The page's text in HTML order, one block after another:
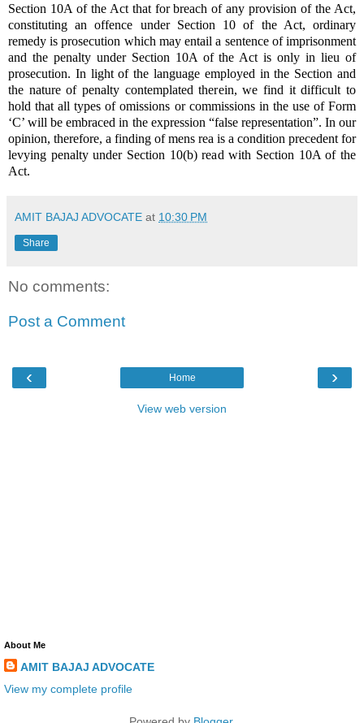
Section 10A of the Act that for breach of any provision of the Act,
constituting an offence under Section 10 of the Act, ordinary
remedy is prosecution which may entail a sentence of imprisonment
and the penalty under Section 10A of the Act is only in lieu of
prosecution. In light of the language employed in the Section and
the nature of penalty contemplated therein, we find it difficult to
hold that all types of omissions or commissions in the use of Form
‘C’ will be embraced in the expression “false representation”. In our
opinion, therefore, a finding of mens rea is a condition precedent for
levying penalty under Section 10(b) read with Section 10A of the
Act.
AMIT BAJAJ ADVOCATE at 10:30 PM
Share
No comments:
Post a Comment
‹ ›
Home
View web version
About Me
AMIT BAJAJ ADVOCATE
View my complete profile